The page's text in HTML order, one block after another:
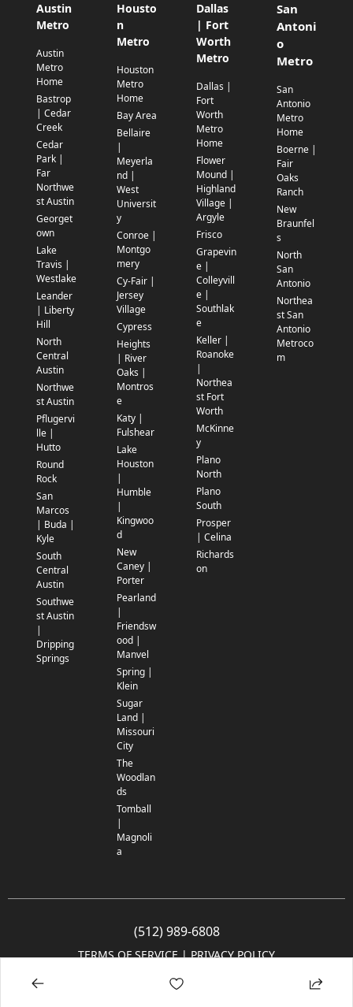
Austin
Metro
Austin
Metro
Home
Bastrop
| Cedar
Creek
Cedar
Park |
Far
Northwe
st Austin
Georget
own
Lake
Travis |
Westlake
Leander
| Liberty
Hill
North
Central
Austin
Northwe
st Austin
Pflugervi
lle |
Hutto
Round
Rock
San
Marcos
| Buda |
Kyle
South
Central
Austin
Southwe
st Austin
|
Dripping
Springs
Housto
n
Metro
Houston
Metro
Home
Bay Area
Bellaire
|
Meyerla
nd |
West
Universit
y
Conroe |
Montgo
mery
Cy-Fair |
Jersey
Village
Cypress
Heights
| River
Oaks |
Montros
e
Katy |
Fulshear
Lake
Houston
|
Humble
|
Kingwoo
d
New
Caney |
Porter
Pearland
|
Friendsw
ood |
Manvel
Spring |
Klein
Sugar
Land |
Missouri
City
The
Woodlan
ds
Tomball
|
Magnoli
a
Dallas
| Fort
Worth
Metro
Dallas |
Fort
Worth
Metro
Home
Flower
Mound |
Highland
Village |
Argyle
Frisco
Grapevin
e |
Colleyvill
e |
Southlak
e
Keller |
Roanoke
|
Northea
st Fort
Worth
McKinne
y
Plano
North
Plano
South
Prosper
| Celina
Richards
on
San
Antoni
o
Metro
San
Antonio
Metro
Home
Boerne |
Fair
Oaks
Ranch
New
Braunfel
s
North
San
Antonio
Northea
st San
Antonio
Metroco
m
(512) 989-6808
TERMS OF SERVICE | PRIVACY POLICY
© 2005-2025 Community Impact Newspaper Co. All rights reserved.